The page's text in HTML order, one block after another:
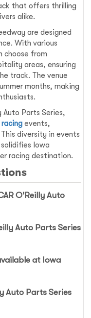
that offers thrilling
alike.
are designed
With various
choose from
areas, ensuring
track. The venue
months, making
Auto Parts Series,
racing events,
This diversity in events
Iowa
racing destination.
O'Reilly Auto
Auto Parts Series
at Iowa
Auto Parts Series